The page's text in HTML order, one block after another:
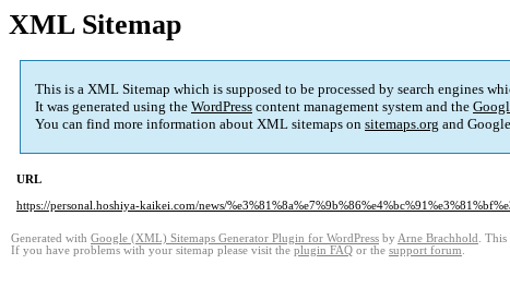
XML Sitemap
This is a XML Sitemap which is supposed to be processed by search engines
It was generated using the WordPress content management system and the
You can find more information about XML sitemaps on sitemaps.org and
URL
https://personal.hoshiya-kaikei.com/news/
Generated with Google (XML) Sitemaps Generator Plugin for WordPress by Arne Brachhold . This
If you have problems with your sitemap please visit the plugin FAQ or the support forum.